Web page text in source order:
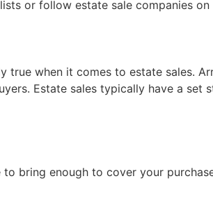
or follow estate sale companies
true when it comes to estate sales.
Estate sales typically have a
bring enough to cover your